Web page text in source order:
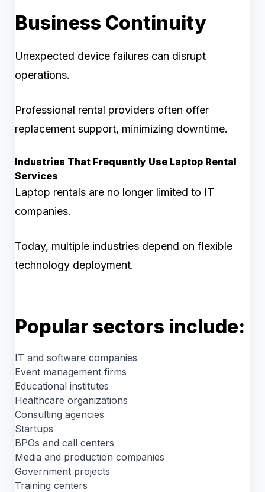
Business Continuity
Unexpected device failures can disrupt
operations.
Professional rental providers often offer
replacement support, minimizing downtime.
Industries That Frequently Use Laptop Rental
Services
Laptop rentals are no longer limited to IT
companies.
Today, multiple industries depend on flexible
technology deployment.
Popular sectors include:
IT and software companies
Event management firms
Educational institutes
Healthcare organizations
Consulting agencies
Startups
BPOs and call centers
Media and production companies
Government projects
Training centers